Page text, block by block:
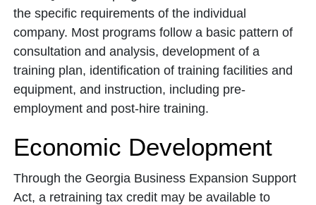
the specific requirements of the individual
company. Most programs follow a basic pattern of
consultation and analysis, development of a
training plan, identification of training facilities and
equipment, and instruction, including pre-
employment and post-hire training.
Economic Development
Through the Georgia Business Expansion Support
Act, a retraining tax credit may be available to